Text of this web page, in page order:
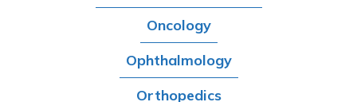
Oncology
Ophthalmology
Orthopedics